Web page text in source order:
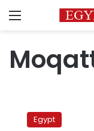
Menu
Brotherhood
opensEgypt